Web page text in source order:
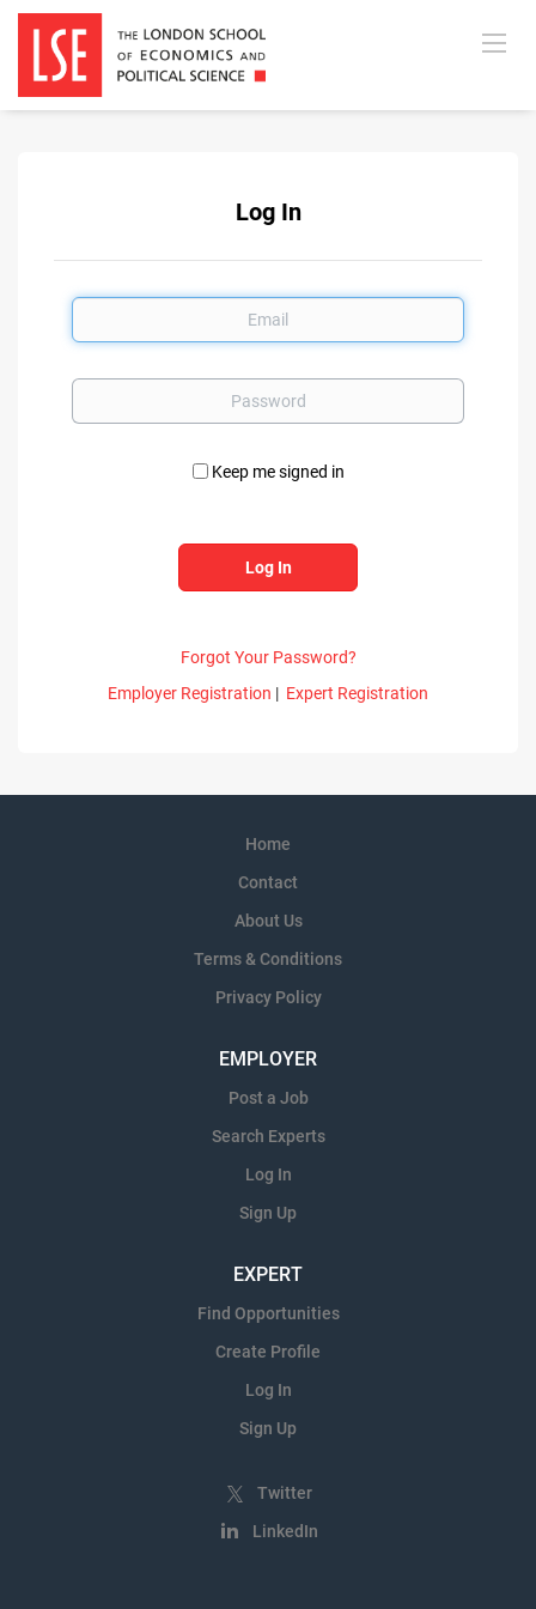
Log In
Email
Password
Keep me signed in
Forgot Your Password?
Employer Registration | Expert Registration
Home
Contact
About Us
Terms & Conditions
Privacy Policy
EMPLOYER
Post a Job
Search Experts
Log In
Sign Up
EXPERT
Find Opportunities
Create Profile
Log In
Sign Up
Twitter
LinkedIn